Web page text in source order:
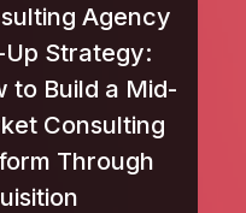
Agency
Up Strategy:
to Build a Mid-
Consulting
Through